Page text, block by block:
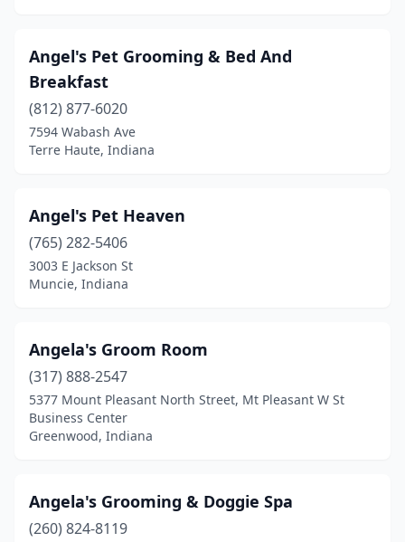
Camby(1)
Cannelburg
Carmel(12)
Celestine(1)
Centerville(1)
Charlestown(1)
Chesterfield(2)
Chesterton(2)
Churubusco
Cicero(3)
Angel's Pet Grooming & Bed And
Breakfast
(812) 877-6020
7594 Wabash Ave
Terre Haute, Indiana
Angel's Pet Heaven
(765) 282-5406
3003 E Jackson St
Muncie, Indiana
Angela's Groom Room
(317) 888-2547
5377 Mount Pleasant North Street, Mt Pleasant W St
Business Center
Greenwood, Indiana
Angela's Grooming & Doggie Spa
(260) 824-8119